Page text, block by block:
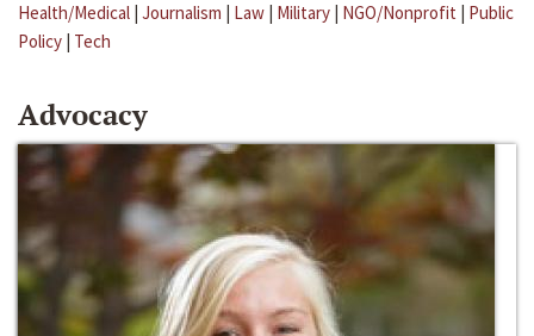
Health/Medical | Journalism | Law | Military | NGO/Nonprofit | Public
Policy | Tech
Advocacy